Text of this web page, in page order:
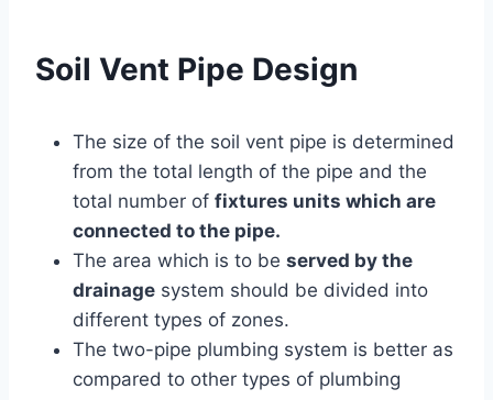
Soil Vent Pipe Design
The size of the soil vent pipe is determined
from the total length of the pipe and the
total number of fixtures units which are
connected to the pipe.
The area which is to be served by the
drainage system should be divided into
different types of zones.
The two-pipe plumbing system is better as
compared to other types of plumbing